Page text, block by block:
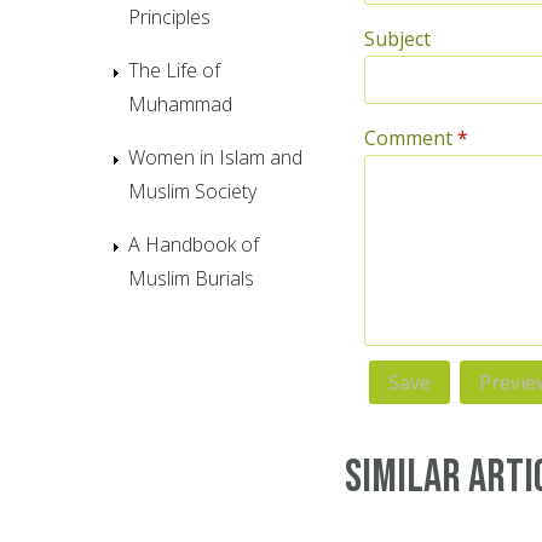
Subject
Comment*
Similar
Principles
The Life of
Muhammad
Women in Islam and
Muslim Society
A Handbook of
Muslim Burials